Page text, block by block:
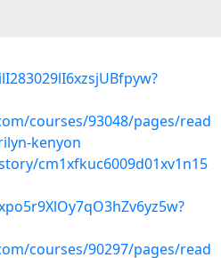
courses/93048/pages/read
kenyon
cm1xfkuc6009d01xv1n15
courses/90297/pages/read